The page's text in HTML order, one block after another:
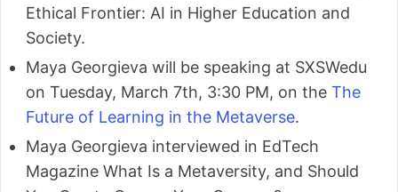
Ethical Frontier: AI in Higher Education and
Society.
Maya Georgieva will be speaking at SXSWedu
on Tuesday, March 7th, 3:30 PM, on the The
Future of Learning in the Metaverse.
Maya Georgieva interviewed in EdTech
Magazine What Is a Metaversity, and Should